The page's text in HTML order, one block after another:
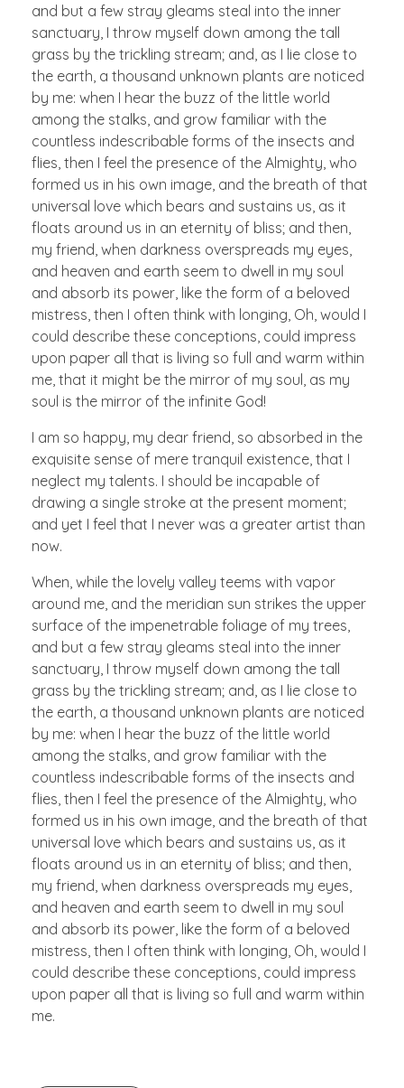
and but a few stray gleams steal into the inner
sanctuary, I throw myself down among the tall
grass by the trickling stream; and, as I lie close to
the earth, a thousand unknown plants are noticed
by me: when I hear the buzz of the little world
among the stalks, and grow familiar with the
countless indescribable forms of the insects and
flies, then I feel the presence of the Almighty, who
formed us in his own image, and the breath of that
universal love which bears and sustains us, as it
floats around us in an eternity of bliss; and then,
my friend, when darkness overspreads my eyes,
and heaven and earth seem to dwell in my soul
and absorb its power, like the form of a beloved
mistress, then I often think with longing, Oh, would I
could describe these conceptions, could impress
upon paper all that is living so full and warm within
me, that it might be the mirror of my soul, as my
soul is the mirror of the infinite God!
I am so happy, my dear friend, so absorbed in the
exquisite sense of mere tranquil existence, that I
neglect my talents. I should be incapable of
drawing a single stroke at the present moment;
and yet I feel that I never was a greater artist than
now.
When, while the lovely valley teems with vapor
around me, and the meridian sun strikes the upper
surface of the impenetrable foliage of my trees,
and but a few stray gleams steal into the inner
sanctuary, I throw myself down among the tall
grass by the trickling stream; and, as I lie close to
the earth, a thousand unknown plants are noticed
by me: when I hear the buzz of the little world
among the stalks, and grow familiar with the
countless indescribable forms of the insects and
flies, then I feel the presence of the Almighty, who
formed us in his own image, and the breath of that
universal love which bears and sustains us, as it
floats around us in an eternity of bliss; and then,
my friend, when darkness overspreads my eyes,
and heaven and earth seem to dwell in my soul
and absorb its power, like the form of a beloved
mistress, then I often think with longing, Oh, would I
could describe these conceptions, could impress
upon paper all that is living so full and warm within
me.